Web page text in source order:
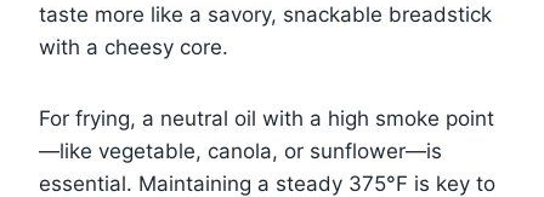
taste more like a savory, snackable breadstick
with a cheesy core.
For frying, a neutral oil with a high smoke point
—like vegetable, canola, or sunflower—is
essential. Maintaining a steady 375°F is key to